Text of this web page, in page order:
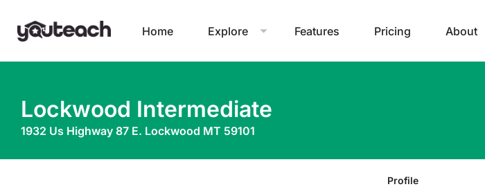
Home Explore Features Pricing About
Lockwood Intermediate
1932 Us Highway 87 E. Lockwood MT 59101
Profile